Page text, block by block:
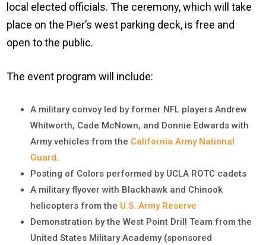
local elected officials. The ceremony, which will take
place on the Pier’s west parking deck, is free and
open to the public.
The event program will include:
A military convoy led by former NFL players Andrew
Whitworth, Cade McNown, and Donnie Edwards with
Army vehicles from the California Army National
Guard.
Posting of Colors performed by UCLA ROTC cadets
A military flyover with Blackhawk and Chinook
helicopters from the U.S. Army Reserve
Demonstration by the West Point Drill Team from the
United States Military Academy (sponsored